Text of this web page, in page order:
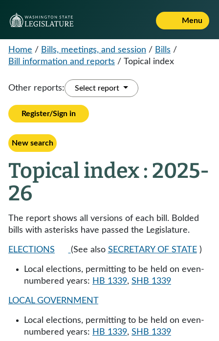
Menu
Home / Bills, meetings, and session / Bills /
Bill information and reports / Topical index
Other reports: Select report
Register/Sign in
New search
Topical index : 2025-
26
The report shows all versions of each bill. Bolded
bills with asterisks have passed the Legislature.
ELECTIONS (See also SECRETARY OF STATE )
Local elections, permitting to be held on even-
numbered years: HB 1339, SHB 1339
LOCAL GOVERNMENT
Local elections, permitting to be held on even-
numbered years: HB 1339, SHB 1339